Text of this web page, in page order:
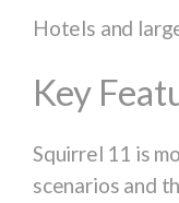
Hotels and
Key
Squirrel 11 is
scenarios and